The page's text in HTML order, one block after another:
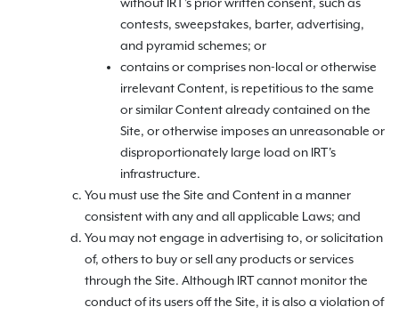
contests, sweepstakes, barter, advertising,
and pyramid schemes; or
contains or comprises non-local or otherwise
irrelevant Content, is repetitious to the same
or similar Content already contained on the
Site, or otherwise imposes an unreasonable or
disproportionately large load on IRT's
infrastructure.
You must use the Site and Content in a manner
consistent with any and all applicable Laws; and
You may not engage in advertising to, or solicitation
of, others to buy or sell any products or services
through the Site. Although IRT cannot monitor the
conduct of its users off the Site, it is also a violation of